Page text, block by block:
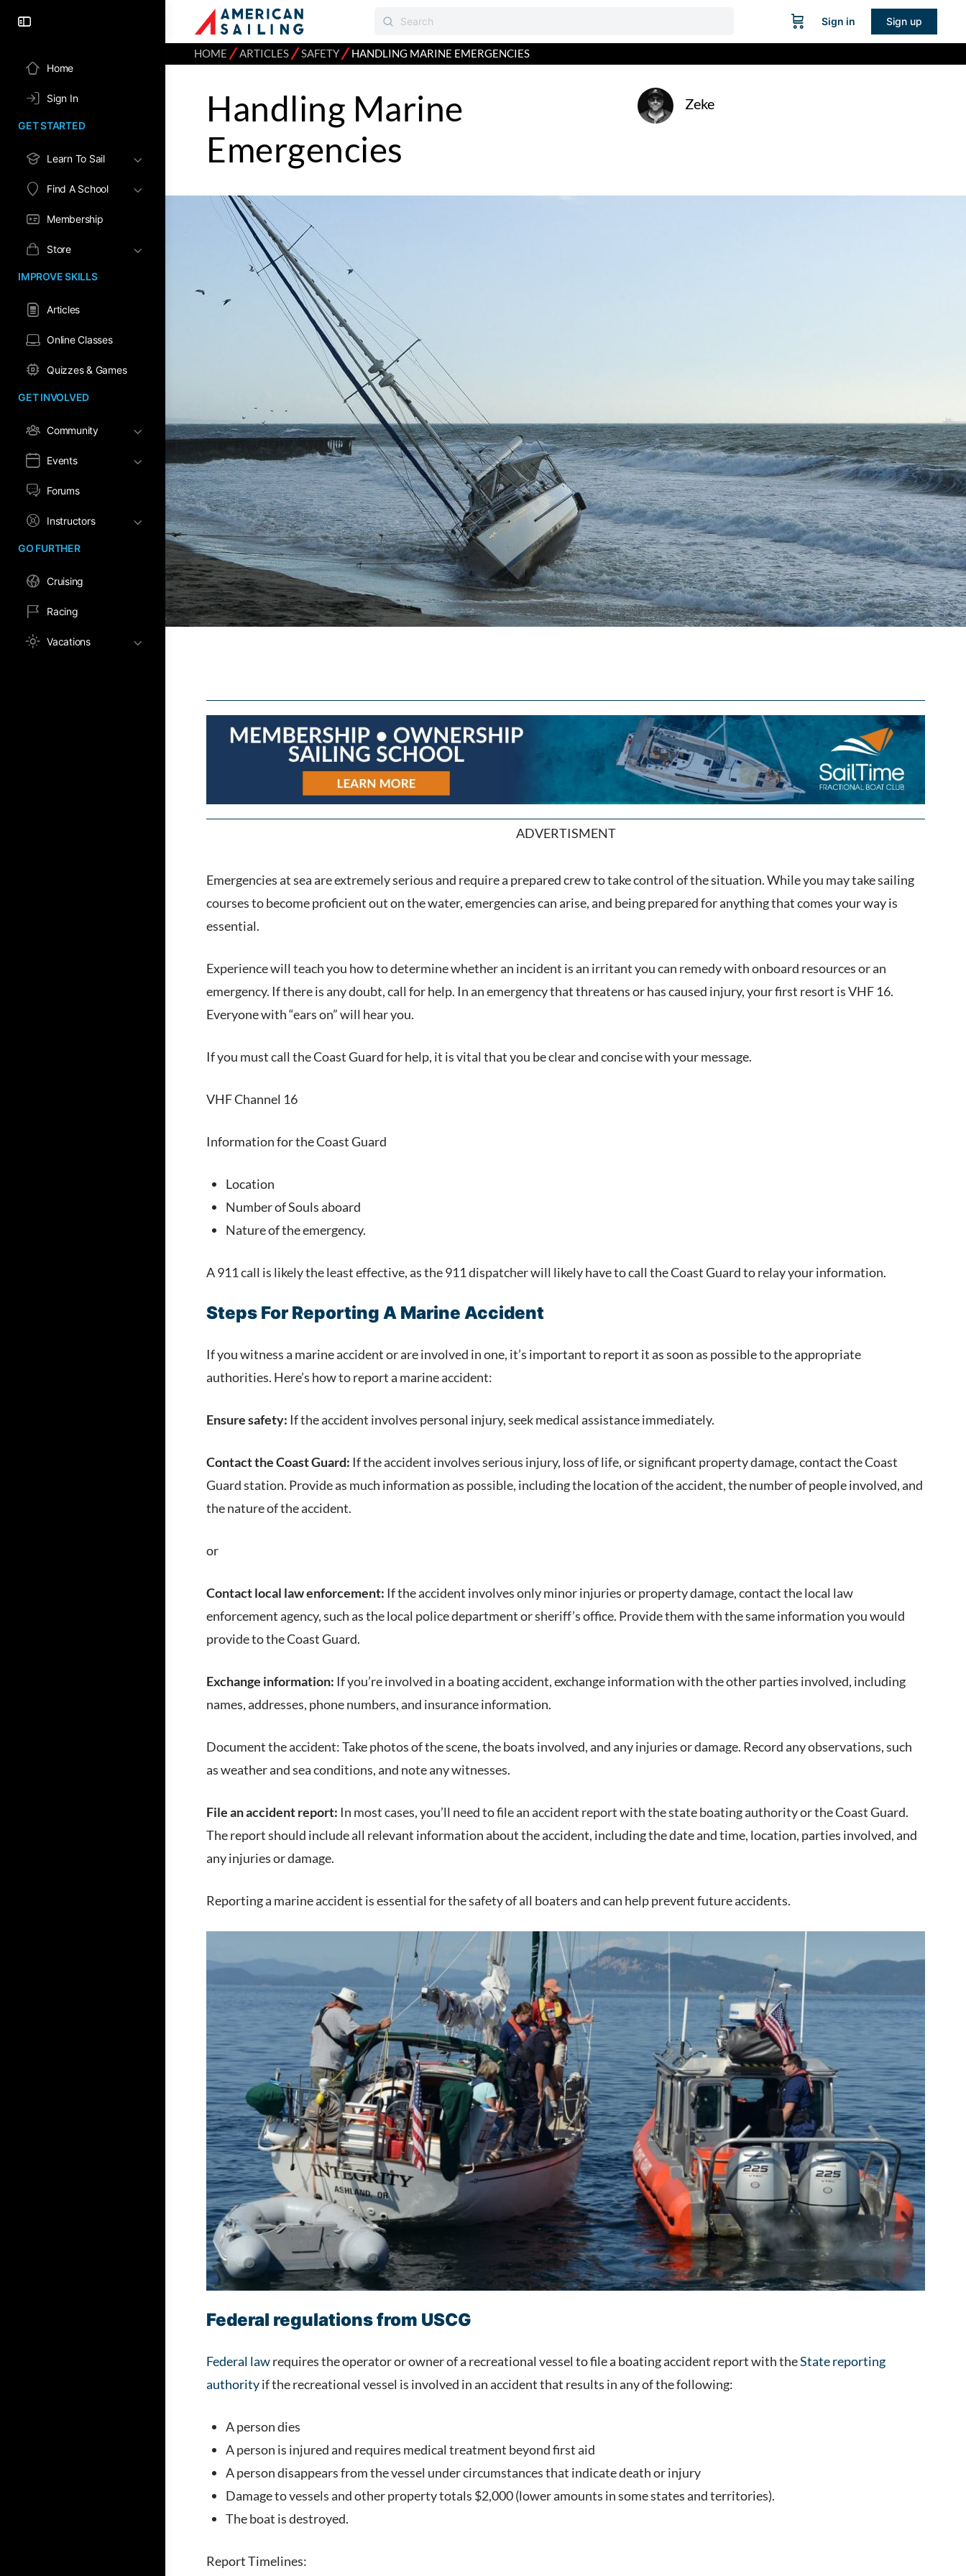
Home
Sign In
GET STARTED
Learn To Sail
Find A School
Membership
Store
IMPROVE SKILLS
Articles
Online Classes
Quizzes & Games
GET INVOLVED
Community
Events
Forums
Instructors
GO FURTHER
Cruising
Racing
Vacations
Sign in Sign up
HOME ⁄ARTICLES⁄SAFETY⁄HANDLING MARINE EMERGENCIES
Handling Marine
Emergencies
Zeke
ADVERTISMENT
Emergencies at sea are extremely serious and require a prepared crew to take control of the situation. While you may take sailing
courses to become proficient out on the water, emergencies can arise, and being prepared for anything that comes your way is
essential.
Experience will teach you how to determine whether an incident is an irritant you can remedy with onboard resources or an
emergency. If there is any doubt, call for help. In an emergency that threatens or has caused injury, your first resort is VHF 16.
Everyone with “ears on” will hear you.
If you must call the Coast Guard for help, it is vital that you be clear and concise with your message.
VHF Channel 16
Information for the Coast Guard
Location
Number of Souls aboard
Nature of the emergency.
A 911 call is likely the least effective, as the 911 dispatcher will likely have to call the Coast Guard to relay your information.
Steps For Reporting A Marine Accident
If you witness a marine accident or are involved in one, it’s important to report it as soon as possible to the appropriate
authorities. Here’s how to report a marine accident:
Ensure safety: If the accident involves personal injury, seek medical assistance immediately.
Contact the Coast Guard: If the accident involves serious injury, loss of life, or significant property damage, contact the Coast
Guard station. Provide as much information as possible, including the location of the accident, the number of people involved, and
the nature of the accident.
or
Contact local law enforcement: If the accident involves only minor injuries or property damage, contact the local law
enforcement agency, such as the local police department or sheriff’s office. Provide them with the same information you would
provide to the Coast Guard.
Exchange information: If you’re involved in a boating accident, exchange information with the other parties involved, including
names, addresses, phone numbers, and insurance information.
Document the accident: Take photos of the scene, the boats involved, and any injuries or damage. Record any observations, such
as weather and sea conditions, and note any witnesses.
File an accident report: In most cases, you’ll need to file an accident report with the state boating authority or the Coast Guard.
The report should include all relevant information about the accident, including the date and time, location, parties involved, and
any injuries or damage.
Reporting a marine accident is essential for the safety of all boaters and can help prevent future accidents.
Federal regulations from USCG
Federal lawrequires the operator or owner of a recreational vessel to file a boating accident report with theState reporting
authorityif the recreational vessel is involved in an accident that results in any of the following:
A person dies
A person is injured and requires medical treatment beyond first aid
A person disappears from the vessel under circumstances that indicate death or injury
Damage to vessels and other property totals $2,000 (lower amounts in some states and territories).
The boat is destroyed.
Report Timelines: